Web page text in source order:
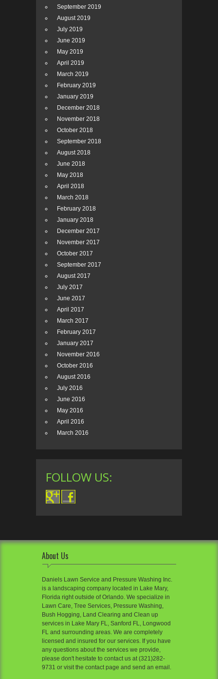
September 2019
August 2019
July 2019
June 2019
May 2019
April 2019
March 2019
February 2019
January 2019
December 2018
November 2018
October 2018
September 2018
August 2018
June 2018
May 2018
April 2018
March 2018
February 2018
January 2018
December 2017
November 2017
October 2017
September 2017
August 2017
July 2017
June 2017
April 2017
March 2017
February 2017
January 2017
November 2016
October 2016
August 2016
July 2016
June 2016
May 2016
April 2016
March 2016
FOLLOW US:
About Us
Daniels Lawn Service and Pressure Washing Inc.
is a landscaping company located in Lake Mary,
Florida right outside of Orlando. We specialize in
Lawn Care, Tree Services, Pressure Washing,
Bush Hogging, Land Clearing and Clean up
services in Lake Mary FL, Sanford FL, Longwood
FL and surrounding areas. We are completely
licensed and insured for our services. If you have
any questions about the services we provide,
please don't hesitate to contact us at (321)282-
9731 or visit the contact page and send an email.